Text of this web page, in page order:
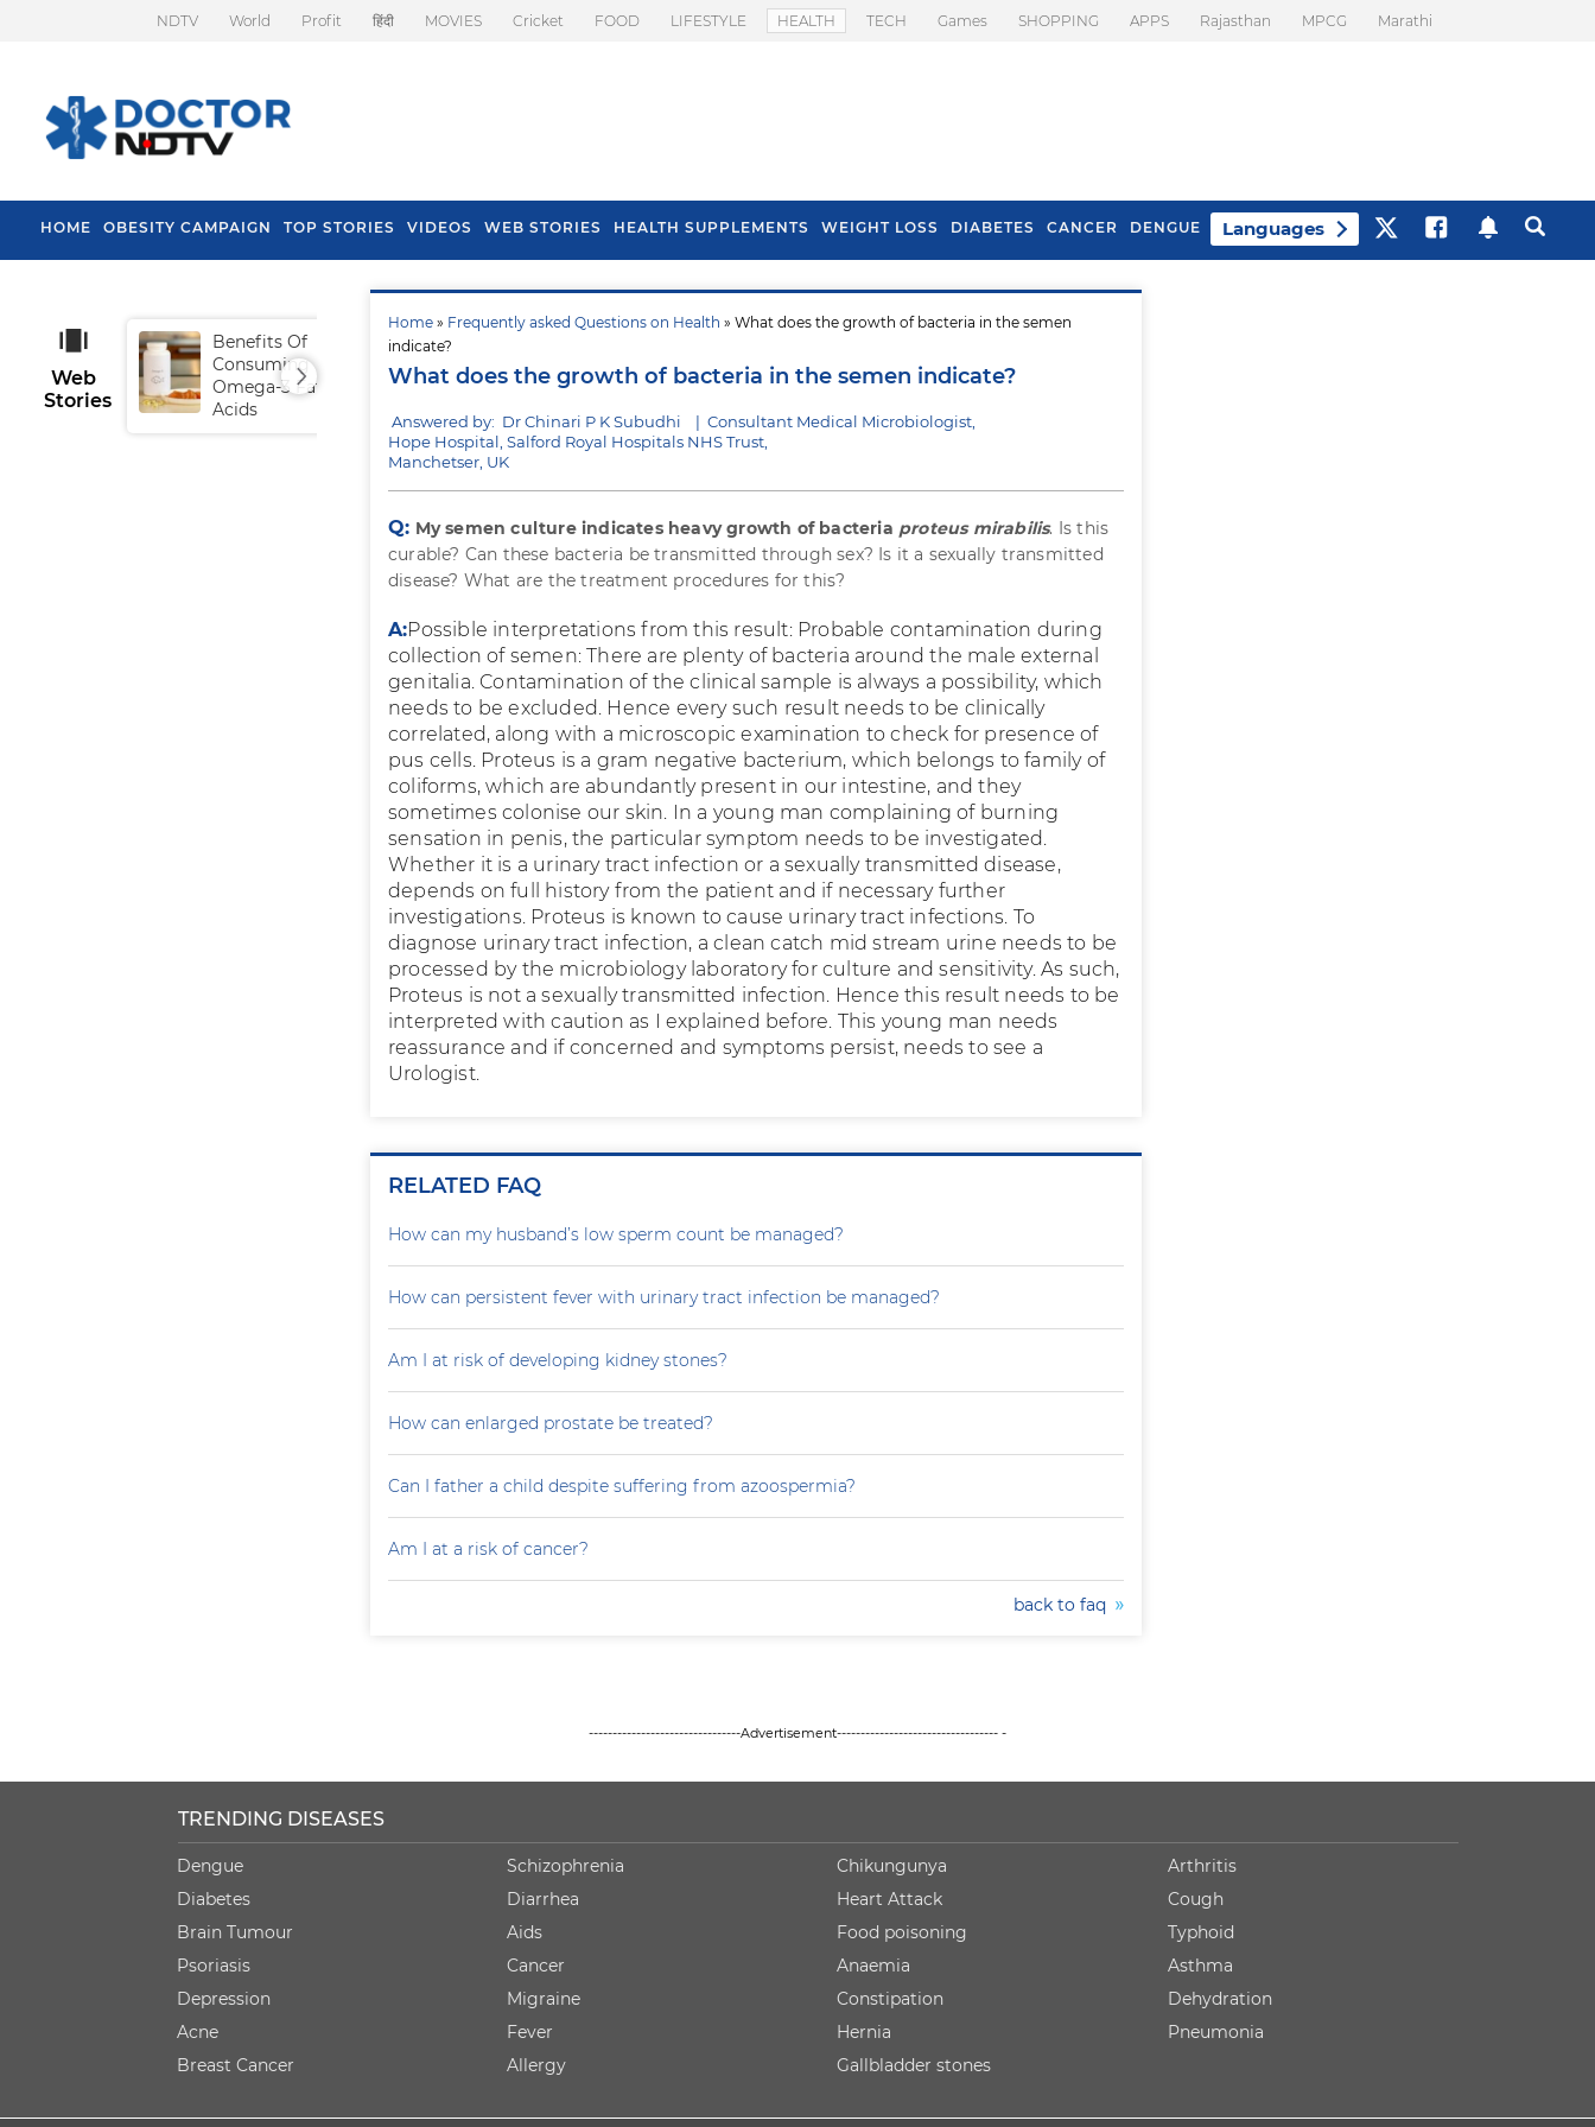
NDTV World Profit हिंदी MOVIES Cricket FOOD LIFESTYLE HEALTH TECH Games SHOPPING APPS Rajasthan MPCG Marathi
HOME OBESITY CAMPAIGN TOP STORIES VIDEOS WEB STORIES HEALTH SUPPLEMENTS WEIGHT LOSS DIABETES CANCER DENGUE Languages
Home » Frequently asked Questions on Health » What does the growth of bacteria in the semen
indicate?
What does the growth of bacteria in the semen indicate?
Answered by: Dr Chinari P K Subudhi | Consultant Medical Microbiologist,
Hope Hospital, Salford Royal Hospitals NHS Trust,
Manchetser, UK
Q: My semen culture indicates heavy growth of bacteria proteus mirabilis. Is this
curable? Can these bacteria be transmitted through sex? Is it a sexually transmitted
disease? What are the treatment procedures for this?
A:Possible interpretations from this result: Probable contamination during
collection of semen: There are plenty of bacteria around the male external
genitalia. Contamination of the clinical sample is always a possibility, which
needs to be excluded. Hence every such result needs to be clinically
correlated, along with a microscopic examination to check for presence of
pus cells. Proteus is a gram negative bacterium, which belongs to family of
coliforms, which are abundantly present in our intestine, and they
sometimes colonise our skin. In a young man complaining of burning
sensation in penis, the particular symptom needs to be investigated.
Whether it is a urinary tract infection or a sexually transmitted disease,
depends on full history from the patient and if necessary further
investigations. Proteus is known to cause urinary tract infections. To
diagnose urinary tract infection, a clean catch mid stream urine needs to be
processed by the microbiology laboratory for culture and sensitivity. As such,
Proteus is not a sexually transmitted infection. Hence this result needs to be
interpreted with caution as I explained before. This young man needs
reassurance and if concerned and symptoms persist, needs to see a
Urologist.
RELATED FAQ
How can my husband’s low sperm count be managed?
How can persistent fever with urinary tract infection be managed?
Am I at risk of developing kidney stones?
How can enlarged prostate be treated?
Can I father a child despite suffering from azoospermia?
Am I at a risk of cancer?
back to faq
Web
Stories
Benefits Of
Consuming
Omega-3 Fatty
Acids
Fall In Monsoon
Spring Onion
--------------------------------Advertisement---------------------------------- -
TRENDING DISEASES
Dengue
Diabetes
Brain Tumour
Psoriasis
Depression
Acne
Breast Cancer
Schizophrenia
Diarrhea
Aids
Cancer
Migraine
Fever
Allergy
Chikungunya
Heart Attack
Food poisoning
Anaemia
Constipation
Hernia
Gallbladder stones
Arthritis
Cough
Typhoid
Asthma
Dehydration
Pneumonia